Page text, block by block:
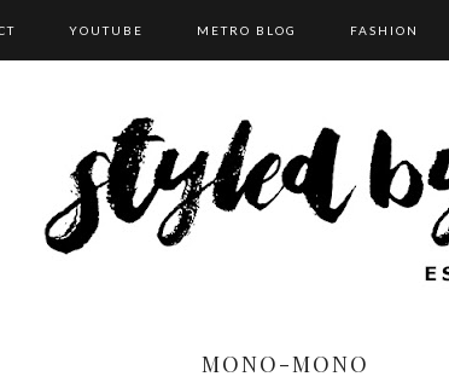
YOUTUBE METRO BLOG FASHION
MONO-MONO